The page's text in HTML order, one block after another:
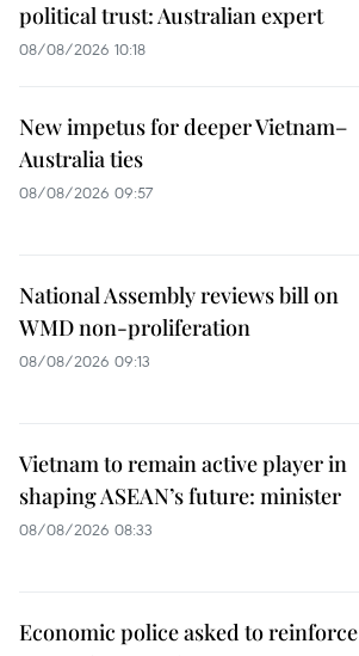
political trust: Australian expert
08/08/2026 10:18
New impetus for deeper Vietnam–
Australia ties
08/08/2026 09:57
National Assembly reviews bill on
WMD non-proliferation
08/08/2026 09:13
Vietnam to remain active player in
shaping ASEAN’s future: minister
08/08/2026 08:33
Economic police asked to reinforce